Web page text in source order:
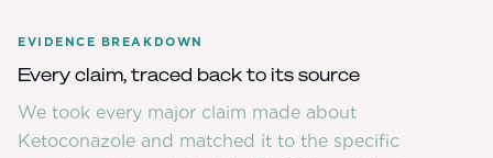
EVIDENCE BREAKDOWN
Every claim, traced back to its source
We took every major claim made about
Ketoconazole and matched it to the specific